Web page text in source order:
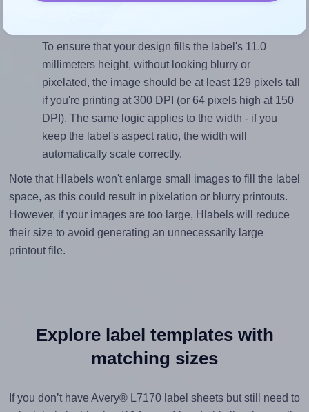
(134.0 divided by 11.0).
To ensure that your design fills the label's 11.0
millimeters height, without looking blurry or
pixelated, the image should be at least 129 pixels tall
if you're printing at 300 DPI (or 64 pixels high at 150
DPI). The same logic applies to the width - if you
keep the label's aspect ratio, the width will
automatically scale correctly.
Note that Hlabels won't enlarge small images to fill the label
space, as this could result in pixelation or blurry printouts.
However, if your images are too large, Hlabels will reduce
their size to avoid generating an unnecessarily large
printout file.
Explore label templates with
matching sizes
If you don’t have Avery® L7170 label sheets but still need to